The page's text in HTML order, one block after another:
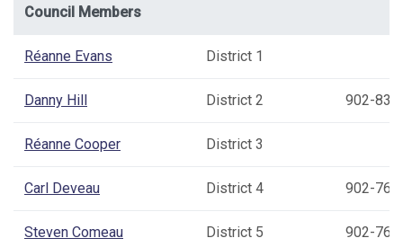
Council Members
Réanne Evans District 1
Danny Hill District 2 902-
Réanne Cooper District 3
Carl Deveau District 4 902-
Steven Comeau District 5 902-